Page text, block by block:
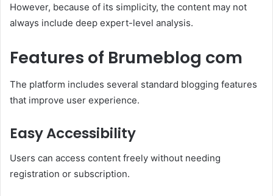
However, because of its simplicity, the content may not
always include deep expert-level analysis.
Features of Brumeblog com
The platform includes several standard blogging features
that improve user experience.
Easy Accessibility
Users can access content freely without needing
registration or subscription.